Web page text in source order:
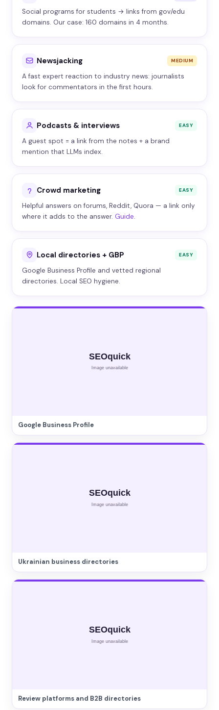
Social programs for students → links from gov/edu
domains. Our case: 160 domains in 4 months.
Newsjacking MEDIUM
A fast expert reaction to industry news: journalists
look for commentators in the first hours.
Podcasts & interviews EASY
A guest spot = a link from the notes + a brand
mention that LLMs index.
Crowd marketing EASY
Helpful answers on forums, Reddit, Quora — a link only
where it adds to the answer. Guide.
Local directories + GBP EASY
Google Business Profile and vetted regional
directories. Local SEO hygiene.
Google Business Profile
Ukrainian business directories
Review platforms and B2B directories